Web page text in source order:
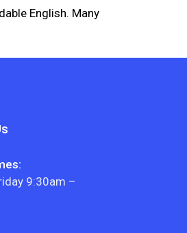
English. Many
9:30am –